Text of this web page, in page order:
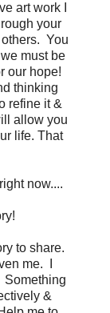
art work I
your
You
must be
our hope!
thinking
refine it &
allow you
life. That
now....
to share.
me. I
Something
&